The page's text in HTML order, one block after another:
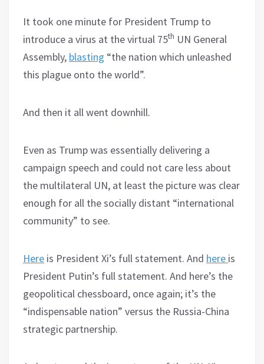
It took one minute for President Trump to
introduce a virus at the virtual 75th UN General
Assembly, blasting “the nation which unleashed
this plague onto the world”.
And then it all went downhill.
Even as Trump was essentially delivering a
campaign speech and could not care less about
the multilateral UN, at least the picture was clear
enough for all the socially distant “international
community” to see.
Here is President Xi’s full statement. And here is
President Putin’s full statement. And here’s the
geopolitical chessboard, once again; it’s the
“indispensable nation” versus the Russia-China
strategic partnership.